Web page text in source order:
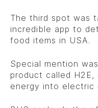
The third spot was
incredible app to
food items in USA.
Special mention
product called
energy into electric